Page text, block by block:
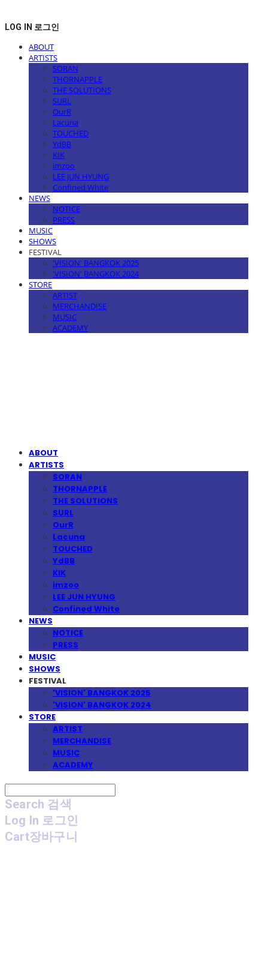
LOG IN 로그인
ABOUT
ARTISTS
SORAN
THORNAPPLE
THE SOLUTIONS
SURL
OurR
Lacuna
TOUCHED
YdBB
KIK
imzoo
LEE JUN HYUNG
Confined White
NEWS
NOTICE
PRESS
MUSIC
SHOWS
FESTIVAL
'VISION' BANGKOK 2025
'VISION' BANGKOK 2024
STORE
ARTIST
MERCHANDISE
MUSIC
ACADEMY
ABOUT
ARTISTS
SORAN
THORNAPPLE
THE SOLUTIONS
SURL
OurR
Lacuna
TOUCHED
YdBB
KIK
imzoo
LEE JUN HYUNG
Confined White
NEWS
NOTICE
PRESS
MUSIC
SHOWS
FESTIVAL
'VISION' BANGKOK 2025
'VISION' BANGKOK 2024
STORE
ARTIST
MERCHANDISE
MUSIC
ACADEMY
Search 검색
Log In 로그인
Cart장바구니